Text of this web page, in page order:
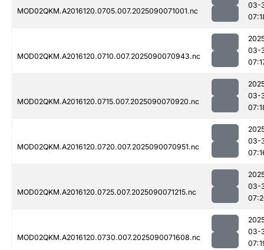
MOD02QKM.A2016120.0705.007.2025090071001.nc
03-
MOD02QKM.A2016120.0710.007.2025090070943.nc
03-
MOD02QKM.A2016120.0715.007.2025090070920.nc
03-
MOD02QKM.A2016120.0720.007.2025090070951.nc
03-
MOD02QKM.A2016120.0725.007.2025090071215.nc
03-
MOD02QKM.A2016120.0730.007.2025090071608.nc
03-